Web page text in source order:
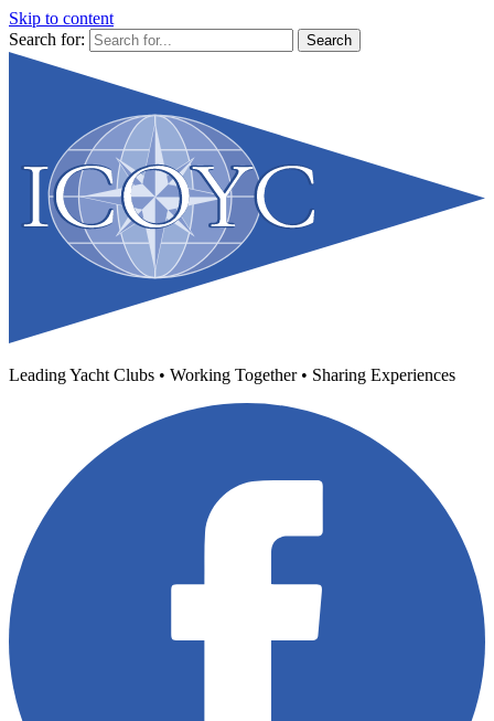
Skip to content
Search for:
Leading Yacht Clubs • Working Together • Sharing Experiences